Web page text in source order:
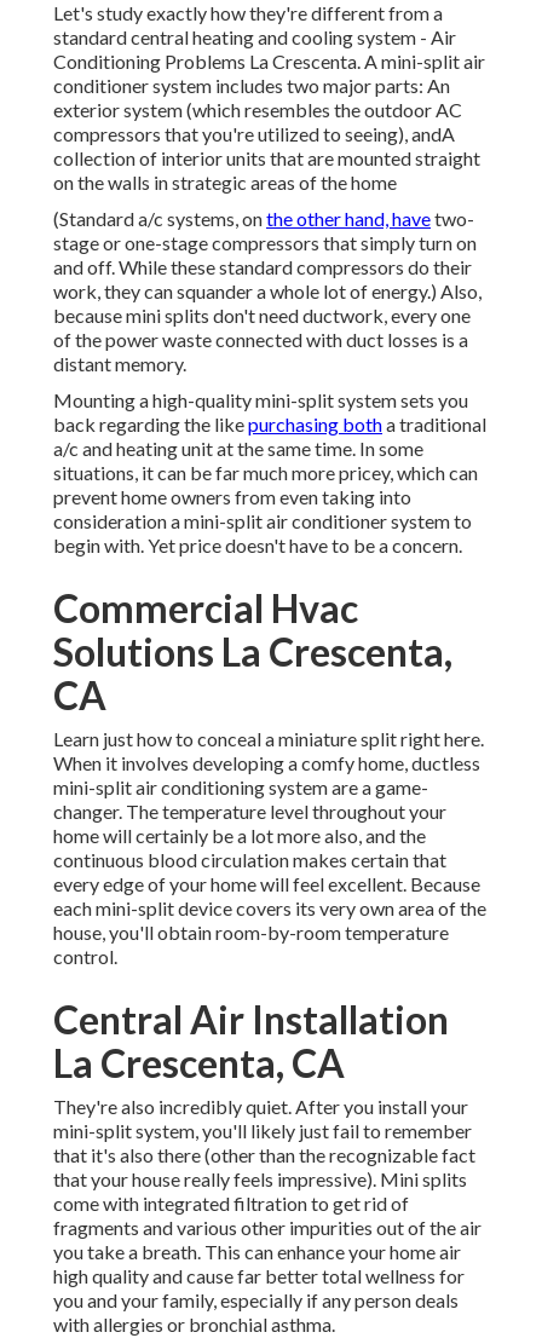
Let's study exactly how they're different from a
standard central heating and cooling system - Air
Conditioning Problems La Crescenta. A mini-split air
conditioner system includes two major parts: An
exterior system (which resembles the outdoor AC
compressors that you're utilized to seeing), andA
collection of interior units that are mounted straight
on the walls in strategic areas of the home
(Standard a/c systems, onthe other hand, havetwo-
stage or one-stage compressors that simply turn on
and off. While these standard compressors do their
work, they can squander a whole lot of energy.) Also,
because mini splits don't need ductwork, every one
of the power waste connected with duct losses is a
distant memory.
Mounting a high-quality mini-split system sets you
back regarding the likepurchasing botha traditional
a/c and heating unit at the same time. In some
situations, it can be far much more pricey, which can
prevent home owners from even taking into
consideration a mini-split air conditioner system to
begin with. Yet price doesn't have to be a concern.
Commercial Hvac
Solutions La Crescenta,
CA
Learn just how to conceal a miniature split right here.
When it involves developing acomfy home, ductless
mini-split air conditioning system are a game-
changer. The temperature level throughout your
home will certainly be a lot more also, and the
continuous blood circulation makes certain that
every edge of your home will feel excellent. Because
each mini-split device covers its very own area of the
house, you'll obtain room-by-room temperature
control.
Central Air Installation
La Crescenta, CA
They're also incredibly quiet. After you install your
mini-split system, you'll likely just fail to remember
that it's also there (other than the recognizable fact
that your house really feels impressive). Mini splits
come with integrated filtration to get rid of
fragments and various other impurities out of the air
you take a breath. This can enhance yourhome air
high qualityand cause far better total wellness for
you and your family, especially if any person deals
with allergies or bronchial asthma.